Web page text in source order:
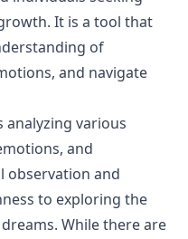
It is a tool that
of
and navigate
various
and
observation and
to exploring the
While there are